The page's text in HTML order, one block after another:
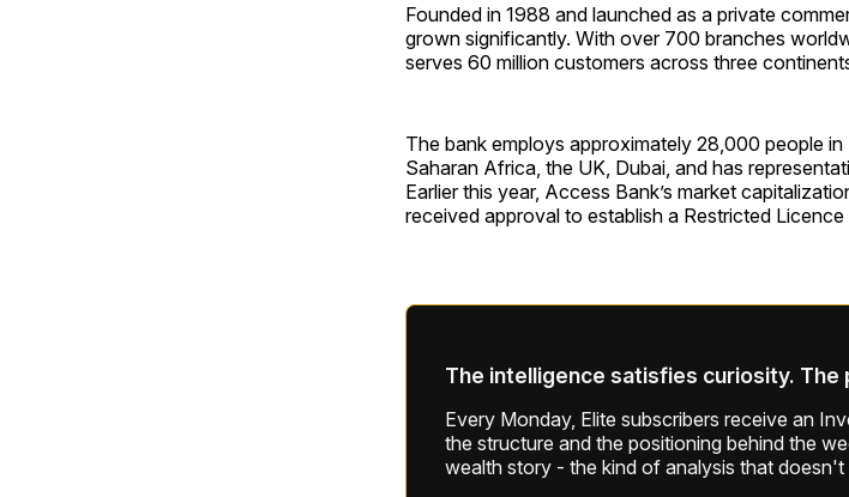
Founded in 1988 and launched as a private
grown significantly. With over 700 branches
serves 60 million customers across three
The bank employs approximately 28,000 people
Saharan Africa, the UK, Dubai, and has
Earlier this year, Access Bank’s market
received approval to establish a Restricted Licence
The intelligence satisfies curiosity.
Every Monday, Elite subscribers receive an
the structure and the positioning behind the
wealth story - the kind of analysis that doesn't